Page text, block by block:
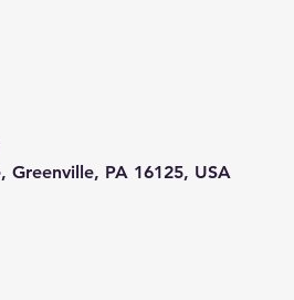
PA 16125, USA